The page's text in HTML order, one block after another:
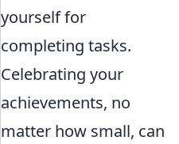
yourself for
completing tasks.
Celebrating your
achievements, no
matter how small, can